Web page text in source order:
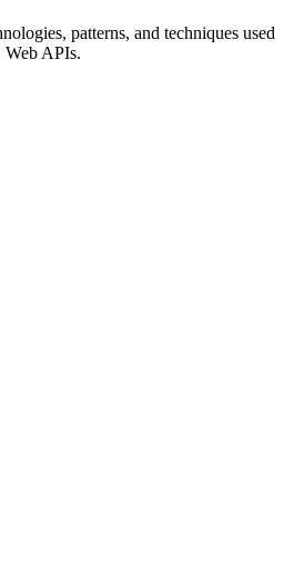
patterns, and techniques used
Web APIs.